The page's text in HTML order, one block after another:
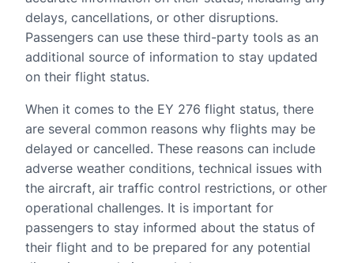
delays, cancellations, or other disruptions.
Passengers can use these third-party tools as an
additional source of information to stay updated
on their flight status.
When it comes to the EY 276 flight status, there
are several common reasons why flights may be
delayed or cancelled. These reasons can include
adverse weather conditions, technical issues with
the aircraft, air traffic control restrictions, or other
operational challenges. It is important for
passengers to stay informed about the status of
their flight and to be prepared for any potential